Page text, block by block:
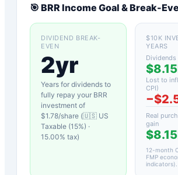
🎯 BRR Income Goal & Break-
DIVIDEND BREAK-
EVEN
2yr
Years for dividends to
fully repay your BRR
investment of
$1.78/share (🇺🇸 US
Taxable (15%) ·
15.00% tax)
$10K
YEARS
Dividends
Lost to
CPI)
−
Real
gain
12-month
FMP
indicators)